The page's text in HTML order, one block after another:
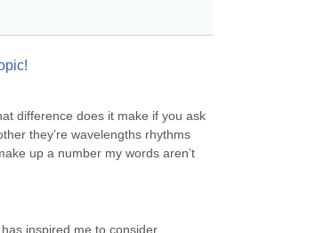
difference does it make if you ask
they’re wavelengths rhythms
up a number my words aren’t
inspired me to consider